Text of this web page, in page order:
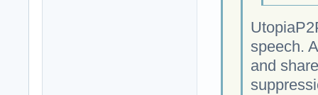
speech.
and